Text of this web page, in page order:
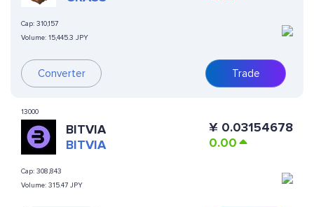
Cap: 310,157
Volume: 15,445.3 JPY
Converter Trade
13000
BITVIA
BITVIA
Cap: 308,843
Volume: 315.47 JPY
¥ 0.03154678
0.00